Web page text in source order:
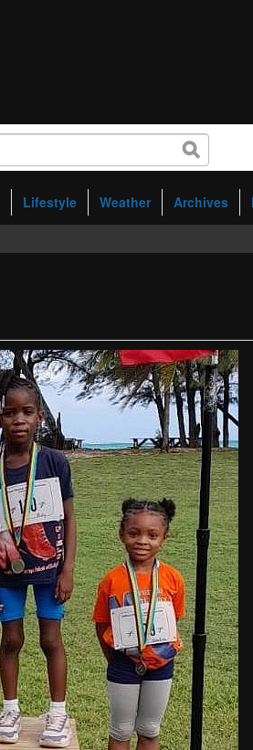
Lifestyle Weather Archives